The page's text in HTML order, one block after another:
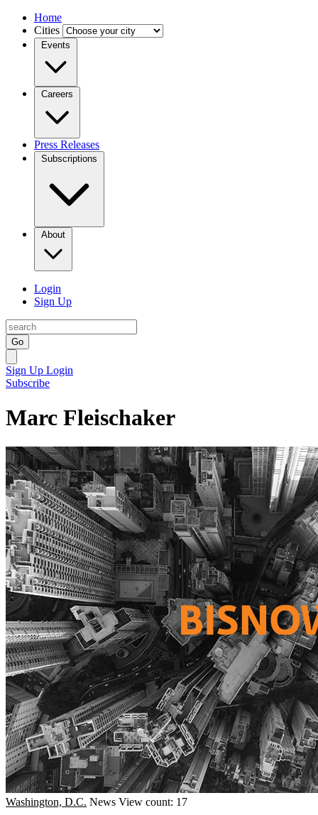
Home
Cities
Events
Careers
Press Releases
Subscriptions
About
Login
Sign Up
Go
Sign Up Login
Subscribe
Marc Fleischaker
Washington, D.C. News View count: 17